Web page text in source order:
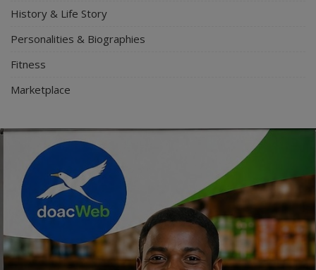
History & Life Story
Personalities & Biographies
Fitness
Marketplace